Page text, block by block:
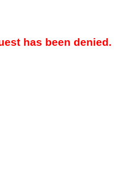
has been denied.